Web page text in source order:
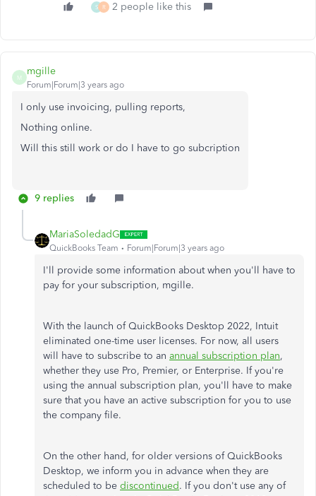
S R 2 people like this
M
mgille
Forum|Forum|3 years ago
I only use invoicing, pulling reports,
Nothing online.
Will this still work or do I have to go subcription
9 replies
MariaSoledadG
QuickBooks Team Forum|Forum|3 years ago
I'll provide some information about when you'll have to
pay for your subscription, mgille.
With the launch of QuickBooks Desktop 2022, Intuit
eliminated one-time user licenses. For now, all users
will have to subscribe to an annual subscription plan,
whether they use Pro, Premier, or Enterprise. If you're
using the annual subscription plan, you'll have to make
sure that you have an active subscription for you to use
the company file.
On the other hand, for older versions of QuickBooks
Desktop, we inform you in advance when they are
scheduled to be discontinued. If you don't use any of